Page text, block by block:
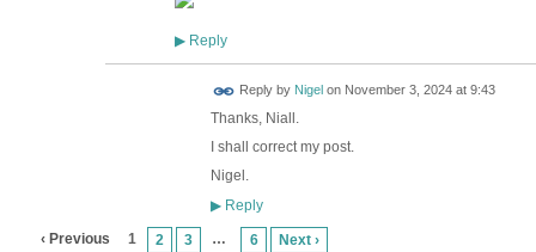
▶Reply
Reply by Nigelon November 3, 2024 at 9:43
Thanks, Niall.
I shall correct my post.
Nigel.
▶Reply
‹ Previous 1 2 3 … 6 Next ›